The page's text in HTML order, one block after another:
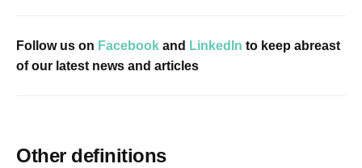
Follow us on Facebook and LinkedIn to keep abreast
of our latest news and articles
Other definitions